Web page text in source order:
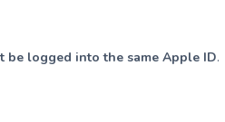
be logged into the same Apple ID.